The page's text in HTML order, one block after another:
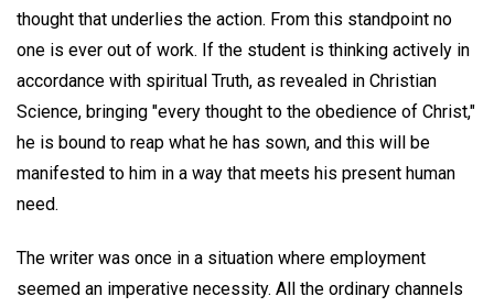
thought that underlies the action. From this standpoint no
one is ever out of work. If the student is thinking actively in
accordance with spiritual Truth, as revealed in Christian
Science, bringing "every thought to the obedience of Christ,"
he is bound to reap what he has sown, and this will be
manifested to him in a way that meets his present human
need.
The writer was once in a situation where employment
seemed an imperative necessity. All the ordinary channels